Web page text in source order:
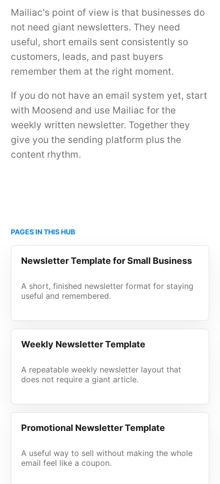
Mailiac's point of view is that businesses do
not need giant newsletters. They need
useful, short emails sent consistently so
customers, leads, and past buyers
remember them at the right moment.
If you do not have an email system yet, start
with Moosend and use Mailiac for the
weekly written newsletter. Together they
give you the sending platform plus the
content rhythm.
PAGES IN THIS HUB
Newsletter Template for Small Business
A short, finished newsletter format for staying
useful and remembered.
Weekly Newsletter Template
A repeatable weekly newsletter layout that
does not require a giant article.
Promotional Newsletter Template
A useful way to sell without making the whole
email feel like a coupon.